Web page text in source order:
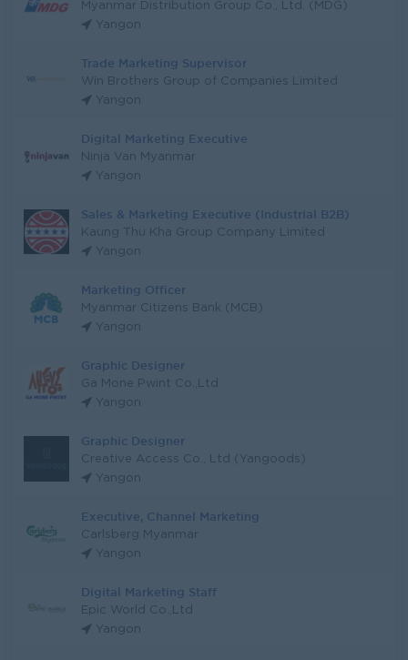
Myanmar Distribution Group Co., Ltd. (MDG)
Yangon
Trade Marketing Supervisor
Win Brothers Group of Companies Limited
Yangon
Digital Marketing Executive
Ninja Van Myanmar
Yangon
Sales & Marketing Executive (Industrial B2B)
Kaung Thu Kha Group Company Limited
Yangon
Marketing Officer
Myanmar Citizens Bank (MCB)
Yangon
Graphic Designer
Ga Mone Pwint Co.,Ltd
Yangon
Graphic Designer
Creative Access Co., Ltd (Yangoods)
Yangon
Executive, Channel Marketing
Carlsberg Myanmar
Yangon
Digital Marketing Staff
Epic World Co.,Ltd
Yangon